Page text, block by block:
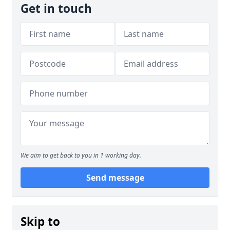
Get in touch
We aim to get back to you in 1 working day.
Send message
Skip to